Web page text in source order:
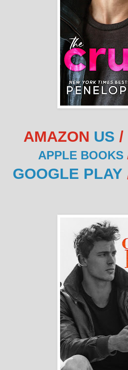
AMAZON US /
APPLE BOOKS
GOOGLE PLAY